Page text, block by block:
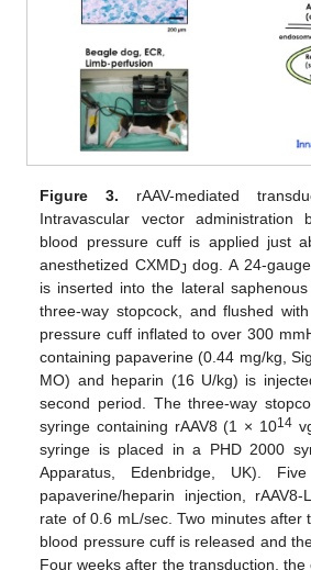
Figure 3. rAAV-mediated
Intravascular vector administration
blood pressure cuff is applied just
anesthetized CXMDJdog. A 24-
is inserted into the lateral
three-way stopcock, and flushed
pressure cuff inflated to over 300
containing papaverine (0.44 mg/kg,
MO) and heparin (16 U/kg) is
second period. The three-way
syringe containing rAAV8 (1 × 1014
syringe is placed in a PHD 2000
Apparatus, Edenbridge, UK).
papaverine/heparin injection,
rate of 0.6 mL/sec. Two minutes after
blood pressure cuff is released and
Four weeks after the transduction, the